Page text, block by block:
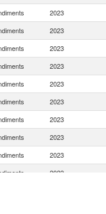
2023
2023
2023
2023
2023
2023
2023
2023
2023
2023